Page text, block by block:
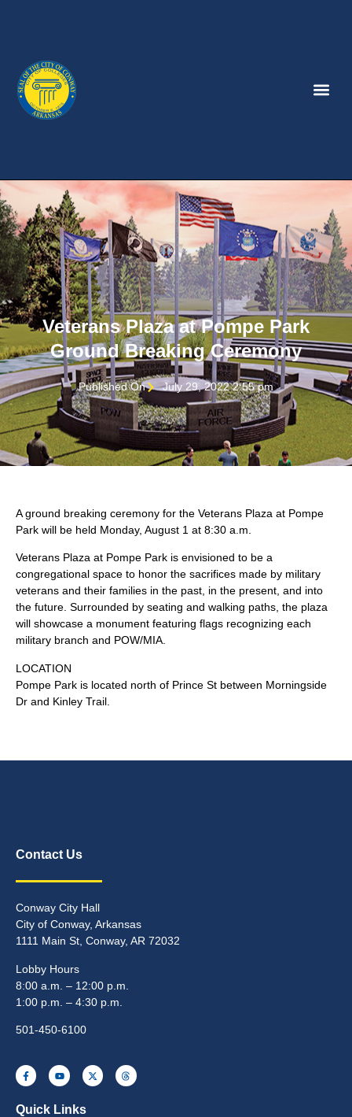
Veterans Plaza at Pompe Park
Ground Breaking Ceremony
Published On July 29, 2022 2:55 pm
A ground breaking ceremony for the Veterans Plaza at Pompe
Park will be held Monday, August 1 at 8:30 a.m.
Veterans Plaza at Pompe Park is envisioned to be a
congregational space to honor the sacrifices made by military
veterans and their families in the past, in the present, and into
the future. Surrounded by seating and walking paths, the plaza
will showcase a monument featuring flags recognizing each
military branch and POW/MIA.
LOCATION
Pompe Park is located north of Prince St between Morningside
Dr and Kinley Trail.
Contact Us
Conway City Hall
City of Conway, Arkansas
1111 Main St, Conway, AR 72032
Lobby Hours
8:00 a.m. – 12:00 p.m.
1:00 p.m. – 4:30 p.m.
501-450-6100
Quick Links